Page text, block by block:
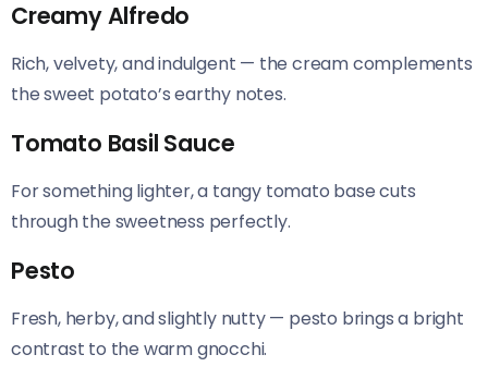
Creamy Alfredo
Rich, velvety, and indulgent — the cream complements
the sweet potato’s earthy notes.
Tomato Basil Sauce
For something lighter, a tangy tomato base cuts
through the sweetness perfectly.
Pesto
Fresh, herby, and slightly nutty — pesto brings a bright
contrast to the warm gnocchi.